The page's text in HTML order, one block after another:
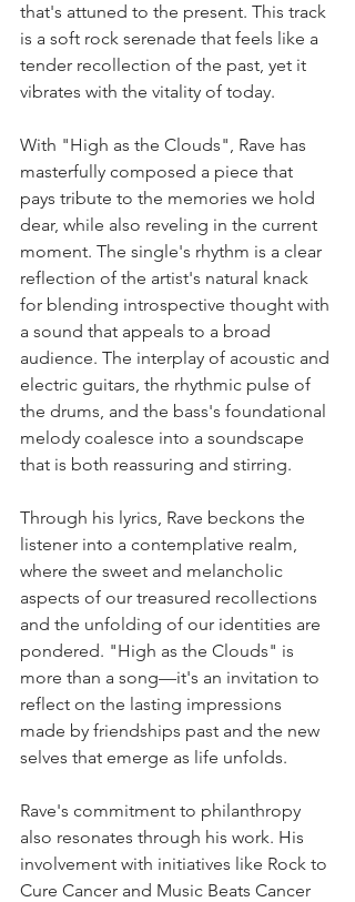
that's attuned to the present. This track
is a soft rock serenade that feels like a
tender recollection of the past, yet it
vibrates with the vitality of today.
With "High as the Clouds", Rave has
masterfully composed a piece that
pays tribute to the memories we hold
dear, while also reveling in the current
moment. The single's rhythm is a clear
reflection of the artist's natural knack
for blending introspective thought with
a sound that appeals to a broad
audience. The interplay of acoustic and
electric guitars, the rhythmic pulse of
the drums, and the bass's foundational
melody coalesce into a soundscape
that is both reassuring and stirring.
Through his lyrics, Rave beckons the
listener into a contemplative realm,
where the sweet and melancholic
aspects of our treasured recollections
and the unfolding of our identities are
pondered. "High as the Clouds" is
more than a song—it's an invitation to
reflect on the lasting impressions
made by friendships past and the new
selves that emerge as life unfolds.
Rave's commitment to philanthropy
also resonates through his work. His
involvement with initiatives like Rock to
Cure Cancer and Music Beats Cancer